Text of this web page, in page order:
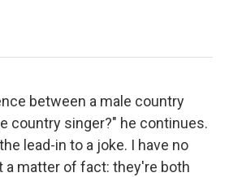
between a male country
country singer?" he continues.
lead-in to a joke. I have no
a matter of fact: they're both